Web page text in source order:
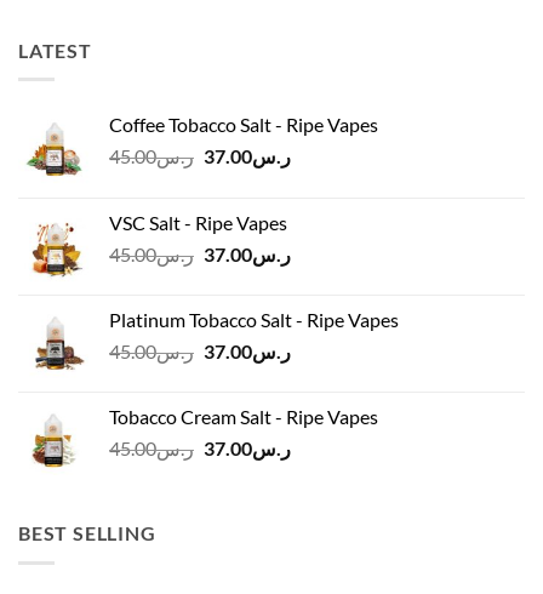
LATEST
Coffee Tobacco Salt - Ripe Vapes
ر.س45.00
Original
ر.س45.00.
ر.س37.00
Current
VSC Salt - Ripe Vapes
ر.س45.00
Original
ر.س45.00.
ر.س37.00
Current
ر.س37.00.
Platinum Tobacco Salt - Ripe Vapes
ر.س45.00
Original
ر.س45.00.
ر.س37.00
Current
ر.س37.00.Tobacco Cream Salt - Ripe Vapes
ر.س45.00
Originalر.س37.00
Current
BEST SELLING